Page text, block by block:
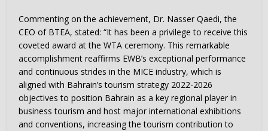
Commenting on the achievement, Dr. Nasser Qaedi, the
CEO of BTEA, stated: “It has been a privilege to receive this
coveted award at the WTA ceremony. This remarkable
accomplishment reaffirms EWB’s exceptional performance
and continuous strides in the MICE industry, which is
aligned with Bahrain’s tourism strategy 2022-2026
objectives to position Bahrain as a key regional player in
business tourism and host major international exhibitions
and conventions, increasing the tourism contribution to